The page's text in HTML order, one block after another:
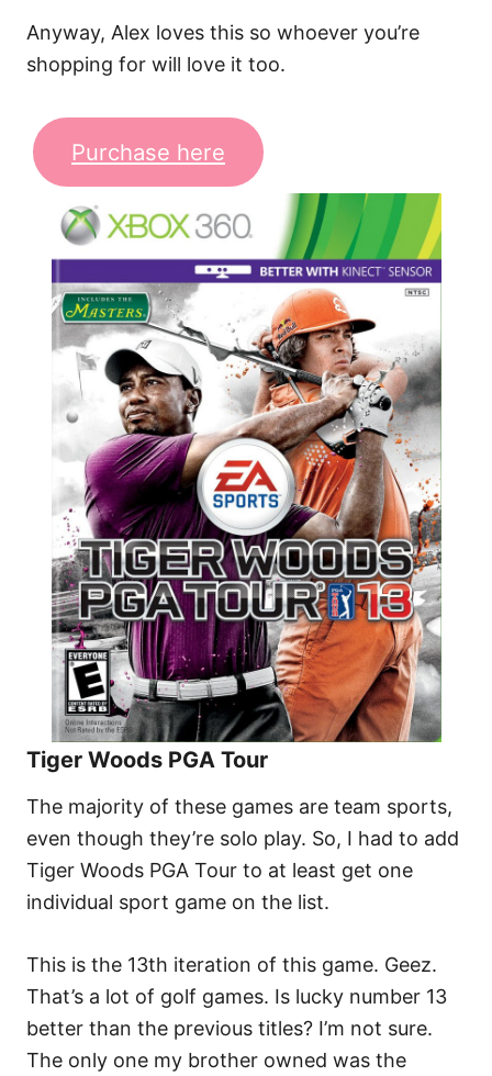
Anyway, Alex loves this so whoever you’re
shopping for will love it too.
Purchase here
Tiger Woods PGA Tour
The majority of these games are team sports,
even though they’re solo play. So, I had to add
Tiger Woods PGA Tour to at least get one
individual sport game on the list.
This is the 13th iteration of this game. Geez.
That’s a lot of golf games. Is lucky number 13
better than the previous titles? I’m not sure.
The only one my brother owned was the